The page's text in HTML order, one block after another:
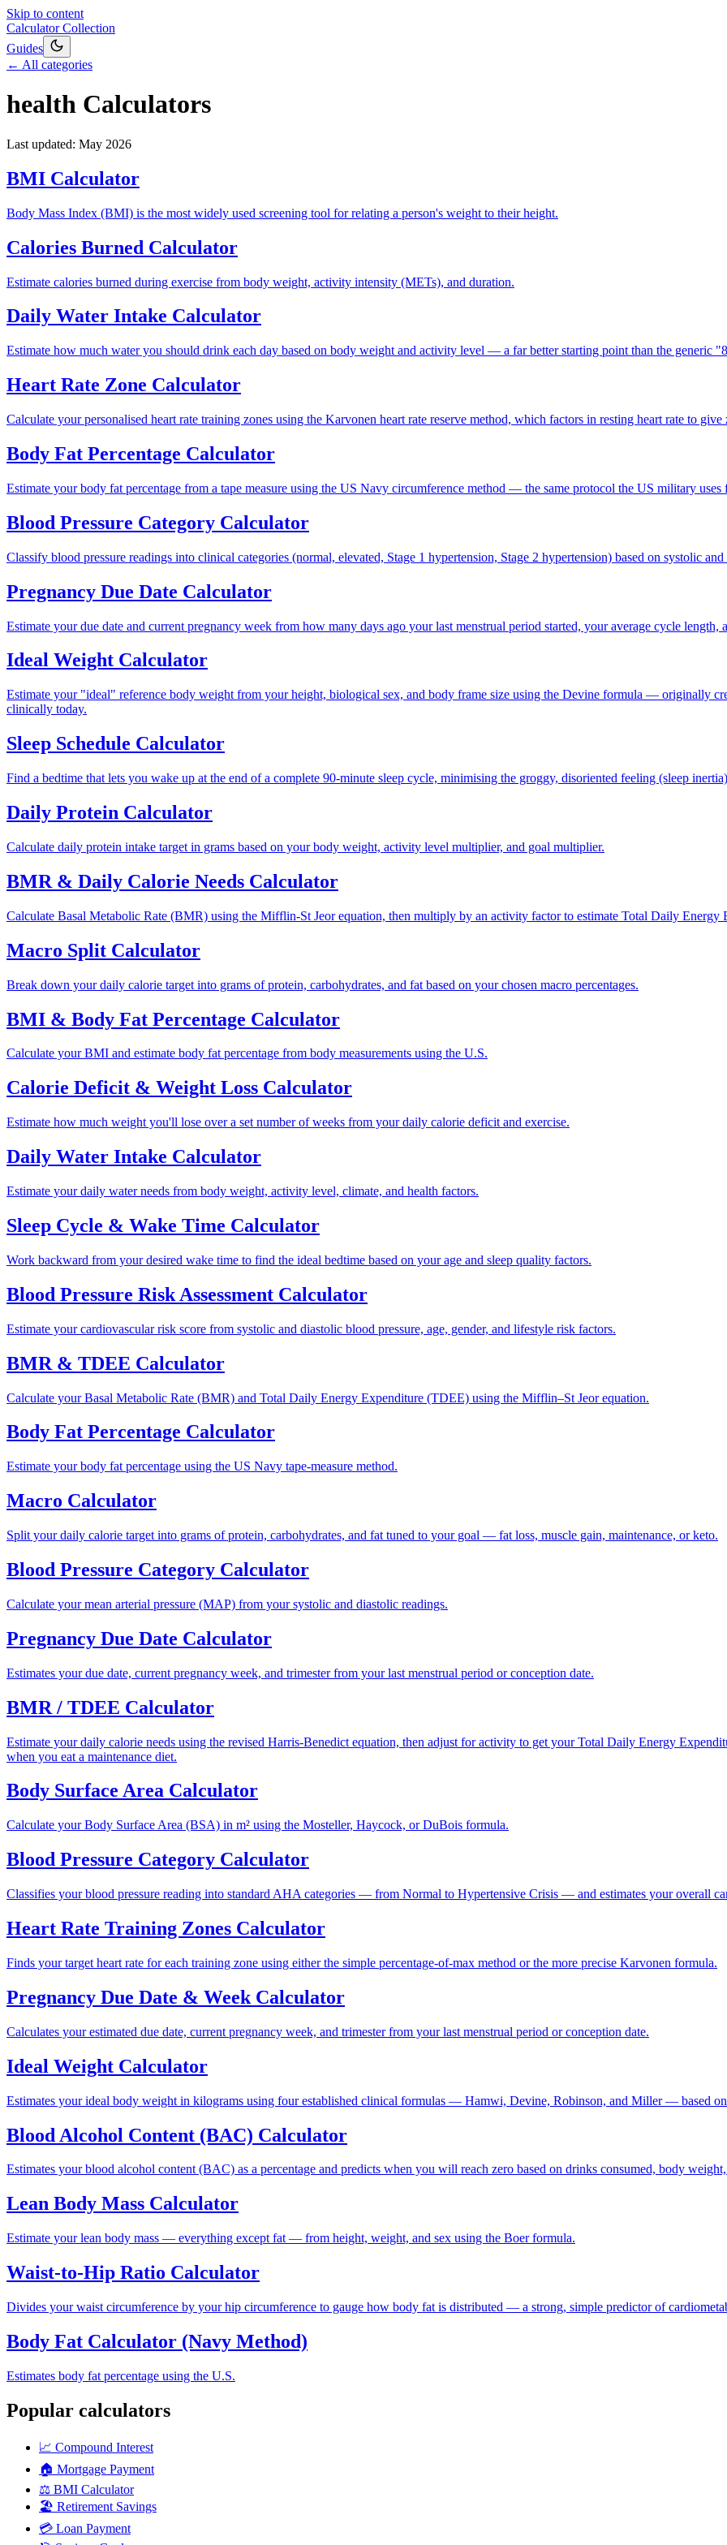
Skip to content
Calculator Collection
Guides
← All categories
health Calculators
Last updated: May 2026
BMI Calculator
Body Mass Index (BMI) is the most widely used screening tool for relating a person's weight to their height.
Calories Burned Calculator
Estimate calories burned during exercise from body weight, activity intensity (METs), and duration.
Daily Water Intake Calculator
Estimate how much water you should drink each day based on body weight and activity level — a far better starting point than the generic
Heart Rate Zone Calculator
Calculate your personalised heart rate training zones using the Karvonen heart rate reserve method, which factors in resting heart rate to
Body Fat Percentage Calculator
Estimate your body fat percentage from a tape measure using the US Navy circumference method — the same protocol the US military uses
Blood Pressure Category Calculator
Classify blood pressure readings into clinical categories (normal, elevated, Stage 1 hypertension, Stage 2 hypertension) based on systolic
Pregnancy Due Date Calculator
Estimate your due date and current pregnancy week from how many days ago your last menstrual period started, your average cycle length,
Ideal Weight Calculator
Estimate your "ideal" reference body weight from your height, biological sex, and body frame size using the Devine formula — originally
clinically today.
Sleep Schedule Calculator
Find a bedtime that lets you wake up at the end of a complete 90-minute sleep cycle, minimising the groggy, disoriented feeling (sleep
Daily Protein Calculator
Calculate daily protein intake target in grams based on your body weight, activity level multiplier, and goal multiplier.
BMR & Daily Calorie Needs Calculator
Calculate Basal Metabolic Rate (BMR) using the Mifflin-St Jeor equation, then multiply by an activity factor to estimate Total Daily
Macro Split Calculator
Break down your daily calorie target into grams of protein, carbohydrates, and fat based on your chosen macro percentages.
BMI & Body Fat Percentage Calculator
Calculate your BMI and estimate body fat percentage from body measurements using the U.S.
Calorie Deficit & Weight Loss Calculator
Estimate how much weight you'll lose over a set number of weeks from your daily calorie deficit and exercise.
Daily Water Intake Calculator
Estimate your daily water needs from body weight, activity level, climate, and health factors.
Sleep Cycle & Wake Time Calculator
Work backward from your desired wake time to find the ideal bedtime based on your age and sleep quality factors.
Blood Pressure Risk Assessment Calculator
Estimate your cardiovascular risk score from systolic and diastolic blood pressure, age, gender, and lifestyle risk factors.
BMR & TDEE Calculator
Calculate your Basal Metabolic Rate (BMR) and Total Daily Energy Expenditure (TDEE) using the Mifflin–St Jeor equation.
Body Fat Percentage Calculator
Estimate your body fat percentage using the US Navy tape-measure method.
Macro Calculator
Split your daily calorie target into grams of protein, carbohydrates, and fat tuned to your goal — fat loss, muscle gain, maintenance, or keto.
Blood Pressure Category Calculator
Calculate your mean arterial pressure (MAP) from your systolic and diastolic readings.
Pregnancy Due Date Calculator
Estimates your due date, current pregnancy week, and trimester from your last menstrual period or conception date.
BMR / TDEE Calculator
Estimate your daily calorie needs using the revised Harris-Benedict equation, then adjust for activity to get your Total Daily Energy
when you eat a maintenance diet.
Body Surface Area Calculator
Calculate your Body Surface Area (BSA) in m² using the Mosteller, Haycock, or DuBois formula.
Blood Pressure Category Calculator
Classifies your blood pressure reading into standard AHA categories — from Normal to Hypertensive Crisis — and estimates your overall
Heart Rate Training Zones Calculator
Finds your target heart rate for each training zone using either the simple percentage-of-max method or the more precise Karvonen formula.
Pregnancy Due Date & Week Calculator
Calculates your estimated due date, current pregnancy week, and trimester from your last menstrual period or conception date.
Ideal Weight Calculator
Estimates your ideal body weight in kilograms using four established clinical formulas — Hamwi, Devine, Robinson, and Miller — based on
Blood Alcohol Content (BAC) Calculator
Estimates your blood alcohol content (BAC) as a percentage and predicts when you will reach zero based on drinks consumed, body weight,
Lean Body Mass Calculator
Estimate your lean body mass — everything except fat — from height, weight, and sex using the Boer formula.
Waist-to-Hip Ratio Calculator
Divides your waist circumference by your hip circumference to gauge how body fat is distributed — a strong, simple predictor of
Body Fat Calculator (Navy Method)
Estimates body fat percentage using the U.S.
Popular calculators
📈 Compound Interest
🏠 Mortgage Payment
⚖️ BMI Calculator
🏖️ Retirement Savings
💳 Loan Payment